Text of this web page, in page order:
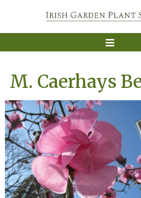
M. Caerhays